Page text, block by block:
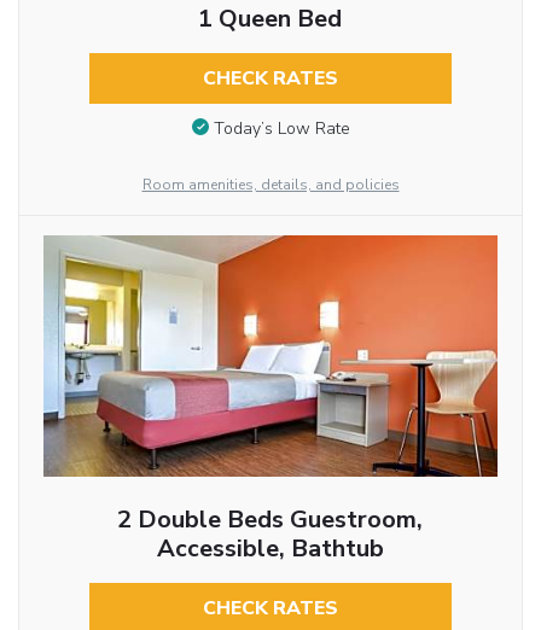
1 Queen Bed
CHECK RATES
Today’s Low Rate
Room amenities, details, and policies
2 Double Beds Guestroom,
Accessible, Bathtub
CHECK RATES